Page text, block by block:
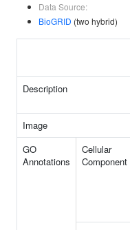
Data Source:
BioGRID (two hybrid)
Description
Image
GO
Annotations
Cellular
Component